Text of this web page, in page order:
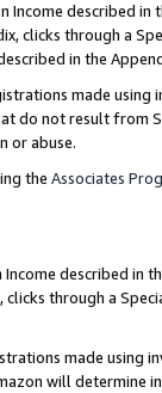
Income described in
clicks through a
in the
made using
do not result from
or abuse.
the Associates
described in
through a
made using
will determine